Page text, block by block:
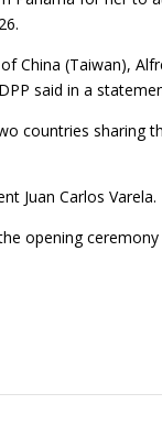
China (Taiwan),
said in a
countries sharing
Juan Carlos Varela.
opening